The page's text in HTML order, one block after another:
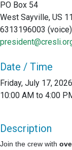
PO Box 54
West Sayville, US
6313196003 (voice)
Date / Time
Friday, July 17, 2026
10:00 AM to 4:00
Description
Join the crew with